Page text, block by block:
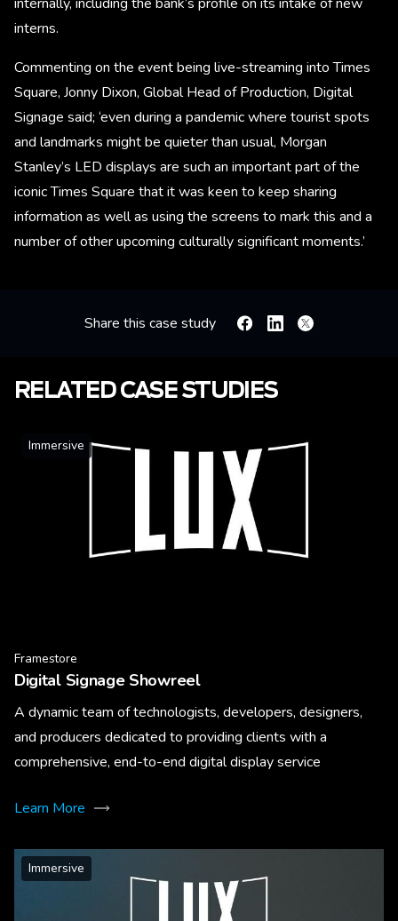
interns.
Commenting on the event being live-streaming into Times
Square, Jonny Dixon, Global Head of Production, Digital
Signage said; ‘even during a pandemic where tourist spots
and landmarks might be quieter than usual, Morgan
Stanley’s LED displays are such an important part of the
iconic Times Square that it was keen to keep sharing
information as well as using the screens to mark this and a
number of other upcoming culturally significant moments.’
Share this case study FacebookLinkedin
X
RELATED CASE STUDIES
Immersive
Framestore
Digital Signage Showreel
A dynamic team of technologists, developers, designers,
and producers dedicated to providing clients with a
comprehensive, end-to-end digital display service
Learn More
Immersive